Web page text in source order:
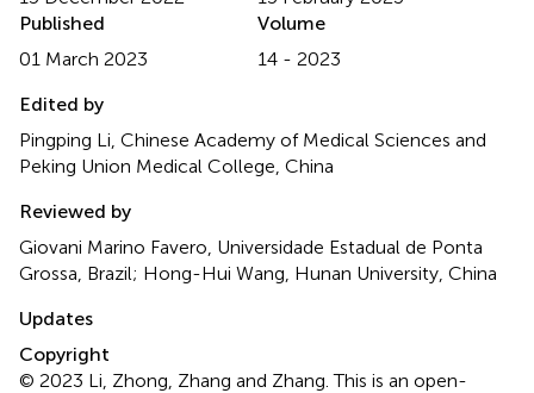
Published
01 March 2023
Volume
14 - 2023
Edited by
Pingping Li, Chinese Academy of Medical Sciences and
Peking Union Medical College, China
Reviewed by
Giovani Marino Favero, Universidade Estadual de Ponta
Grossa, Brazil; Hong-Hui Wang, Hunan University, China
Updates
Copyright
© 2023 Li, Zhong, Zhang and Zhang.This is an open-